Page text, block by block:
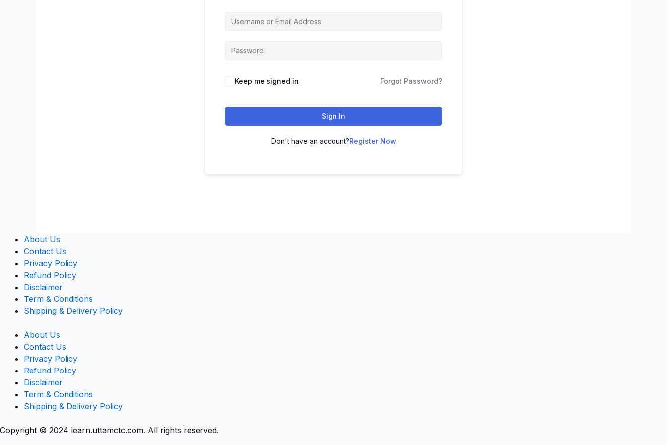
Keep me signed in Forgot Password?
Sign In
Don't have an account?Register Now
About Us
Contact Us
Privacy Policy
Refund Policy
Disclaimer
Term & Conditions
Shipping & Delivery Policy
About Us
Contact Us
Privacy Policy
Refund Policy
Disclaimer
Term & Conditions
Shipping & Delivery Policy
Copyright © 2024 learn.uttamctc.com. All rights reserved.